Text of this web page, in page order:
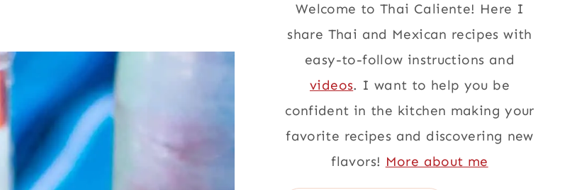
Welcome to Thai Caliente! Here I
share Thai and Mexican recipes with
easy-to-follow instructions and
videos. I want to help you be
confident in the kitchen making your
favorite recipes and discovering new
flavors! More about me